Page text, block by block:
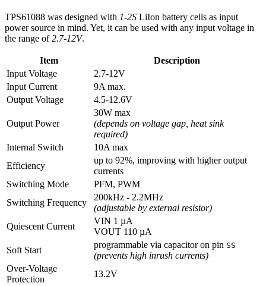
TPS61088 was designed with 1-2S LiIon battery cells as input
power source in mind. Yet, it can be used with any input voltage in
the range of2.7-12V.
Item
Description
Input Voltage
2.7-12V
Input Current
9A max.
Output Voltage
4.5-12.6V
Output Power
30W max
(depends on voltage gap, heat sink
required)
Internal Switch
10A max
Efficiency
up to 92%, improving with higher output
currents
Switching Mode
PFM, PWM
Switching Frequency
200kHz - 2.2MHz
(adjustable by external resistor)
Quiescent Current
VIN 1 µA
VOUT 110 µA
Soft Start
programmable via capacitor on pin SS
(prevents high inrush currents)
Over-Voltage
Protection
13.2V